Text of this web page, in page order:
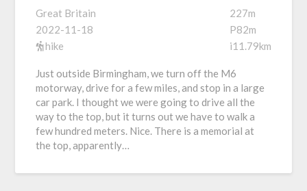
Great Britain
2022-11-18
hike
227m
P82m
i11.79km
Just outside Birmingham, we turn off the M6
motorway, drive for a few miles, and stop in a large
car park. I thought we were going to drive all the
way to the top, but it turns out we have to walk a
few hundred meters. Nice. There is a memorial at
the top, apparently…